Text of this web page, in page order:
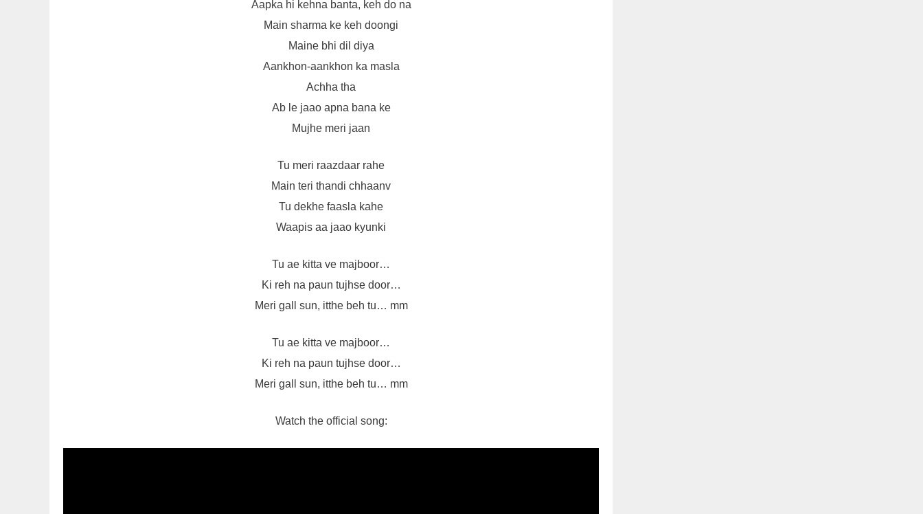
Aapka hi kehna banta, keh do na
Main sharma ke keh doongi
Maine bhi dil diya
Aankhon-aankhon ka masla
Achha tha
Ab le jaao apna bana ke
Mujhe meri jaan
Tu meri raazdaar rahe
Main teri thandi chhaanv
Tu dekhe faasla kahe
Waapis aa jaao kyunki
Tu ae kitta ve majboor…
Ki reh na paun tujhse door…
Meri gall sun, itthe beh tu… mm
Tu ae kitta ve majboor…
Ki reh na paun tujhse door…
Meri gall sun, itthe beh tu… mm
Watch the official song: